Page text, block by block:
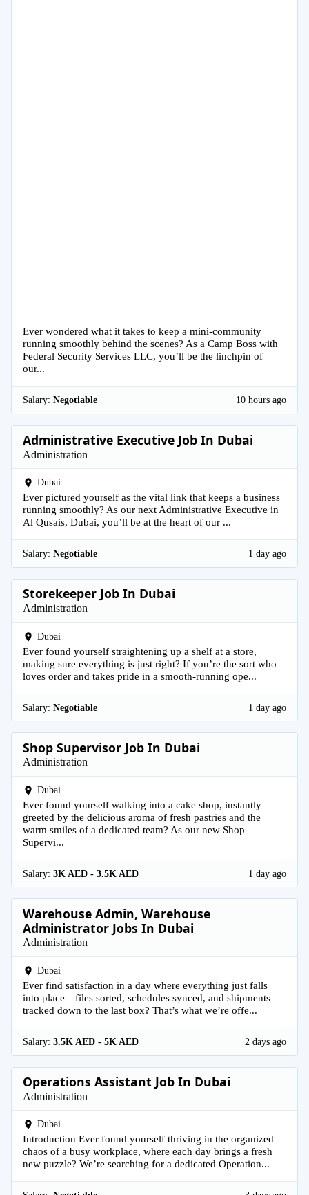
Ever wondered what it takes to keep a mini-community
running smoothly behind the scenes? As a Camp Boss with
Federal Security Services LLC, you’ll be the linchpin of
our...
Salary: Negotiable 10 hours ago
Administrative Executive Job In Dubai
Administration
Dubai
Ever pictured yourself as the vital link that keeps a business
running smoothly? As our next Administrative Executive in
Al Qusais, Dubai, you’ll be at the heart of our ...
Salary: Negotiable 1 day ago
Storekeeper Job In Dubai
Administration
Dubai
Ever found yourself straightening up a shelf at a store,
making sure everything is just right? If you’re the sort who
loves order and takes pride in a smooth-running ope...
Salary: Negotiable 1 day ago
Shop Supervisor Job In Dubai
Administration
Dubai
Ever found yourself walking into a cake shop, instantly
greeted by the delicious aroma of fresh pastries and the
warm smiles of a dedicated team? As our new Shop
Supervi...
Salary: 3K AED - 3.5K AED 1 day ago
Warehouse Admin, Warehouse
Administrator Jobs In Dubai
Administration
Dubai
Ever find satisfaction in a day where everything just falls
into place—files sorted, schedules synced, and shipments
tracked down to the last box? That’s what we’re offe...
Salary: 3.5K AED - 5K AED 2 days ago
Operations Assistant Job In Dubai
Administration
Dubai
Introduction Ever found yourself thriving in the organized
chaos of a busy workplace, where each day brings a fresh
new puzzle? We’re searching for a dedicated Operation...